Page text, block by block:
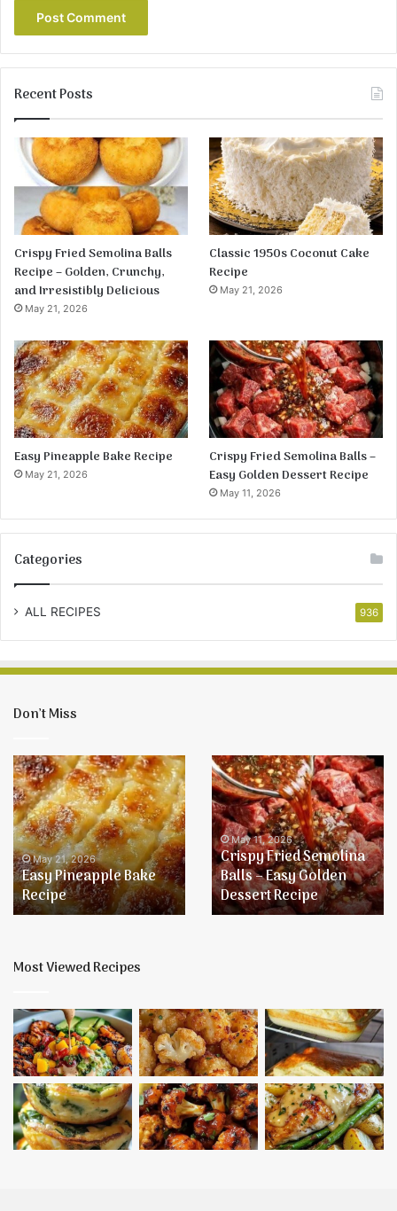
Recent Posts
Crispy Fried Semolina Balls
Recipe – Golden, Crunchy,
and Irresistibly Delicious
May 21, 2026
Classic 1950s Coconut Cake
Recipe
May 21, 2026
Easy Pineapple Bake Recipe
May 21, 2026
Crispy Fried Semolina Balls –
Easy Golden Dessert Recipe
May 11, 2026
Categories
ALL RECIPES 936
Don’t Miss
Easy
Pineapple
Bake
Recipe
May 21, 2026
Easy Pineapple Bake
Recipe
Crispy
Fried
Semolina
Balls
–
Easy
Golden
Dessert
Recipe
May 11, 2026
Crispy Fried Semolina
Balls – Easy Golden
Dessert Recipe
Most Viewed Recipes